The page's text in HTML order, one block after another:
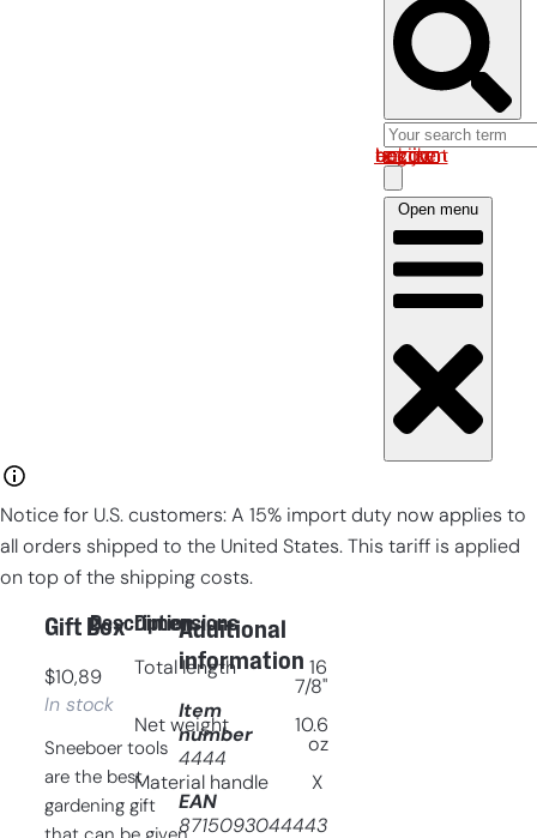
Log in om uw account te bekijken
Open menu
Notice for U.S. customers: A 15% import duty now applies to
all orders shipped to the United States. This tariff is applied
on top of the shipping costs.
Gift Box
$10,89
In stock
Sneeboer tools
are the best
gardening gift
Description
Dimensions
Total length
16
7/8"
Net weight
10.6
oz
Material handle X
Additional
information
Item
number
4444
EAN
8715093044443